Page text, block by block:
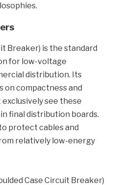
Breaker) is the standard
for low-voltage
distribution. Its
on compactness and
exclusively see these
final distribution boards.
protect cables and
relatively low-energy
Case Circuit Breaker)